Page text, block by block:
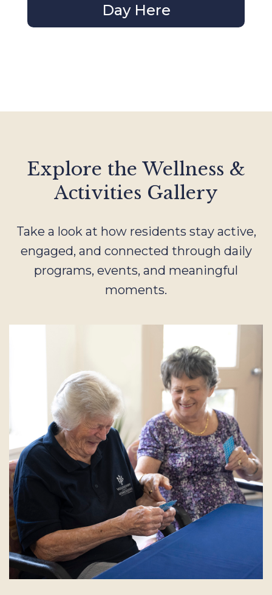
Day Here
Explore the Wellness &
Activities Gallery
Take a look at how residents stay active,
engaged, and connected through daily
programs, events, and meaningful
moments.